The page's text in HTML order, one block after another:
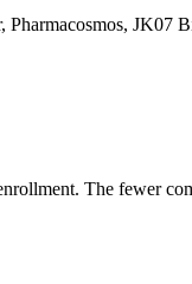
JK07
The fewer